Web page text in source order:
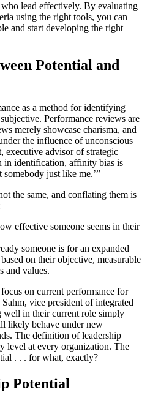
lead effectively. By evaluating
using the right tools, you can
and start developing the right
Potential and
as a method for identifying
Performance reviews are
merely showcase charisma, and
the influence of unconscious
executive advisor of strategic
in identification, affinity bias is
just like me.’”
the same, and conflating them is
effective someone seems in their
someone is for an expanded
on their objective, measurable
and values.
on current performance for
vice president of integrated
well in their current role simply
likely behave under new
The definition of leadership
level at every organization. The
. . . for what, exactly?
Potential